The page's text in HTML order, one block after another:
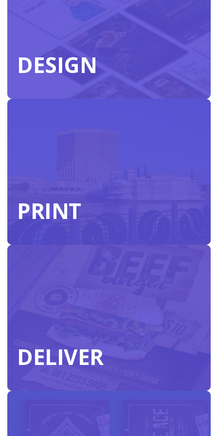
DESIGN
Create faster with our in-house designers
specializing in customized pieces to support your
PRINT
Our nationwide print network is ready to meet
your next distribution deadline anywhere in the
DELIVER